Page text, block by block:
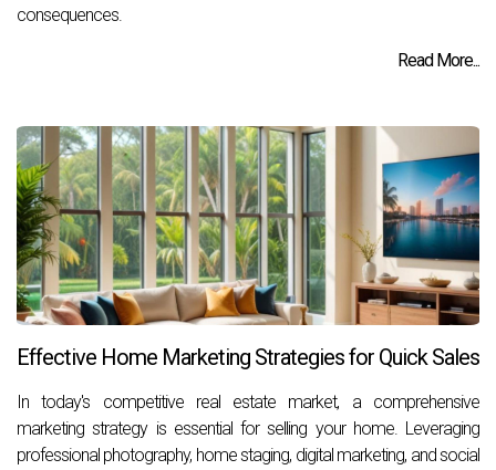
consequences.
Read More...
Effective Home Marketing Strategies for Quick Sales
In today's competitive real estate market, a comprehensive
marketing strategy is essential for selling your home. Leveraging
professional photography, home staging, digital marketing, and social